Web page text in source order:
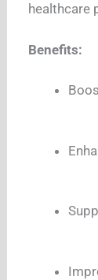
healthcare
Benefits: